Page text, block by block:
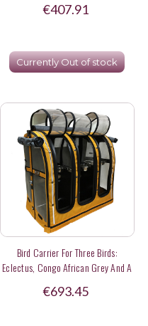
€407.91
Currently Out of stock
Bird Carrier For Three Birds:
Eclectus, Congo African Grey And A
€693.45